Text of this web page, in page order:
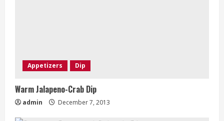
Appetizers Dip
Warm Jalapeno-Crab Dip
admin December 7, 2013